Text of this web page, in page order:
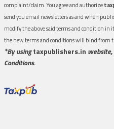
complaint/claim. You agree and authorize
send you email newsletters as and when
modify the above said terms and condition in
the new terms and conditions will bind from
*By usingtaxpublishers.in website,
Conditions.